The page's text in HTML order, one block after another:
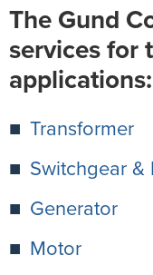
The Gund
services for
applications:
Transformer
Switchgear &
Generator
Motor